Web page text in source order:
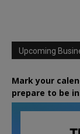
Upcoming
Mark your
prepare to be